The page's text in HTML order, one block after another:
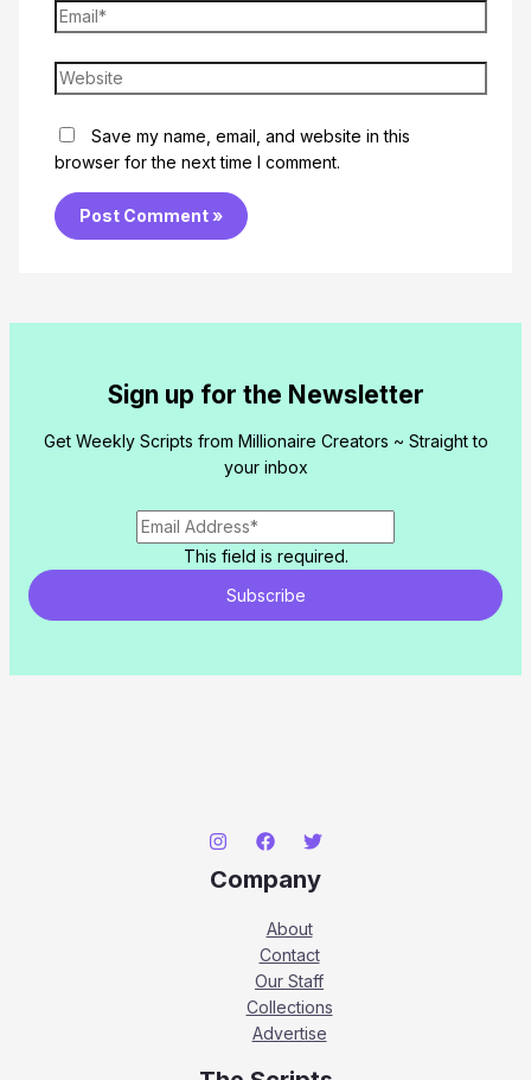
Email*
Website
Save my name, email, and website in this
browser for the next time I comment.
Sign up for the Newsletter
Get Weekly Scripts from Millionaire Creators ~ Straight to
your inbox
This field is required.
Subscribe
Company
About
Contact
Our Staff
Collections
Advertise